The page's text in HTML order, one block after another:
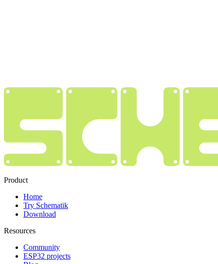
Product
Home
Try Schematik
Download
Resources
Community
ESP32 projects